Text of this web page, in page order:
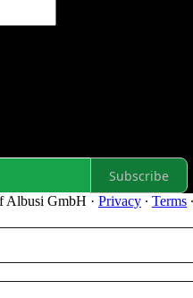
Subscribe
Albusi GmbH · Privacy ∙ Terms ∙